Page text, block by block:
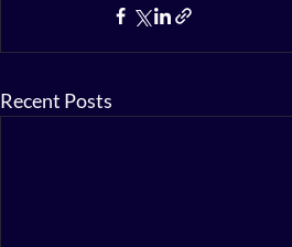
Recent Posts